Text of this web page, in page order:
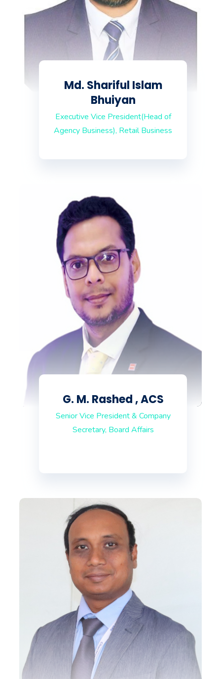
Md. Shariful Islam
Bhuiyan
Executive Vice President(Head of
Agency Business), Retail Business
G. M. Rashed , ACS
Senior Vice President & Company
Secretary, Board Affairs